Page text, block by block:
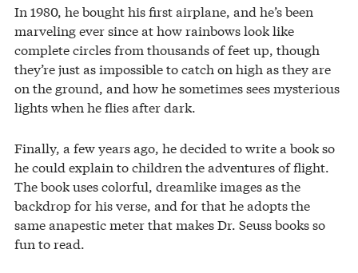
In 1980, he bought his first airplane, and he’s been
marveling ever since at how rainbows look like
complete circles from thousands of feet up, though
they’re just as impossible to catch on high as they are
on the ground, and how he sometimes sees mysterious
lights when he flies after dark.
Finally, a few years ago, he decided to write a book so
he could explain to children the adventures of flight.
The book uses colorful, dreamlike images as the
backdrop for his verse, and for that he adopts the
same anapestic meter that makes Dr. Seuss books so
fun to read.